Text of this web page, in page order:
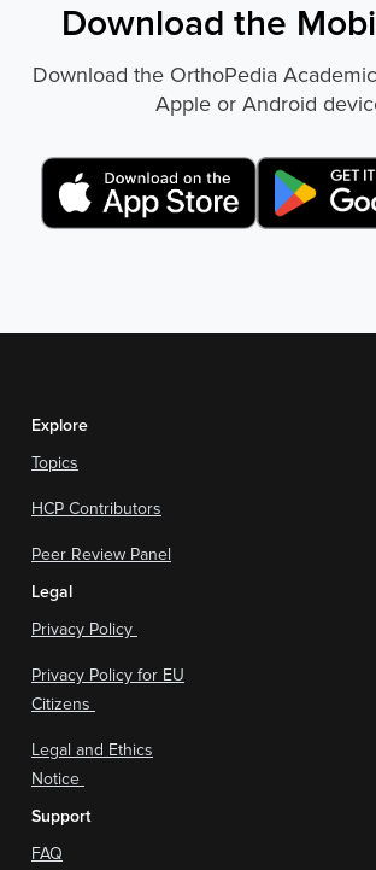
Download the
Download the OrthoPedia
Apple or Android
Explore
Topics
HCP Contributors
Peer Review Panel
Legal
Privacy Policy
Privacy Policy for EU
Citizens
Legal and Ethics
Notice
Support
FAQ